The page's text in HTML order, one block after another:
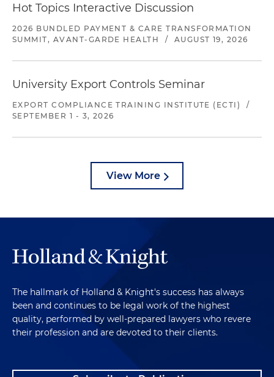
Hot Topics Interactive Discussion
2026 BUNDLED PAYMENT & CARE TRANSFORMATION
SUMMIT, AVANT-GARDE HEALTH
/ AUGUST 19, 2026
University Export Controls Seminar
EXPORT COMPLIANCE TRAINING INSTITUTE (ECTI)
/
SEPTEMBER 1 - 3, 2026
View More
The hallmark of Holland & Knight's success has always
been and continues to be legal work of the highest
quality, performed by well-prepared lawyers who revere
their profession and are devoted to their clients.